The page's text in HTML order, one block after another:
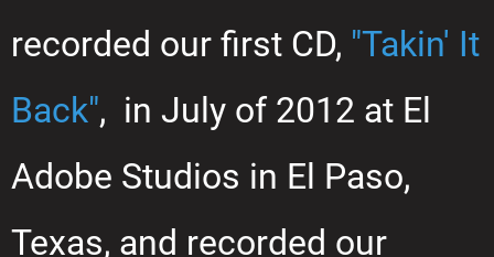
recorded our first CD, "Takin' It
Back", in July of 2012 at El
Adobe Studios in El Paso,
Texas, and recorded our